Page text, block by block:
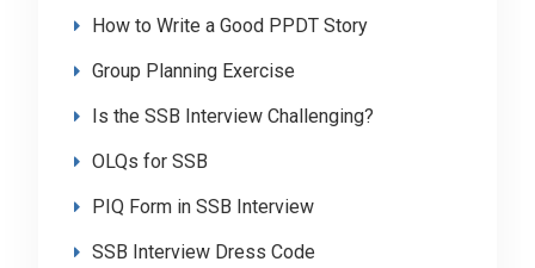
How to Write a Good PPDT Story
Group Planning Exercise
Is the SSB Interview Challenging?
OLQs for SSB
PIQ Form in SSB Interview
SSB Interview Dress Code